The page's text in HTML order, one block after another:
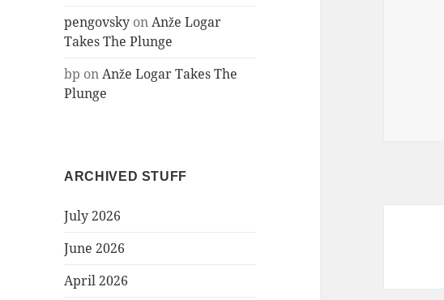
pengovsky onAnže Logar
Takes The Plunge
bp onAnže Logar Takes The
Plunge
ARCHIVED STUFF
July 2026
June 2026
April 2026